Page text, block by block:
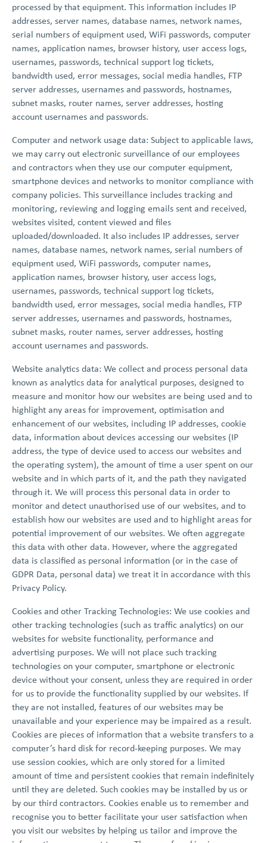
processed by that equipment. This information includes IP
addresses, server names, database names, network names,
serial numbers of equipment used, WiFi passwords, computer
names, application names, browser history, user access logs,
usernames, passwords, technical support log tickets,
bandwidth used, error messages, social media handles, FTP
server addresses, usernames and passwords, hostnames,
subnet masks, router names, server addresses, hosting
account usernames and passwords.
Computer and network usage data: Subject to applicable laws,
we may carry out electronic surveillance of our employees
and contractors when they use our computer equipment,
smartphone devices and networks to monitor compliance with
company policies. This surveillance includes tracking and
monitoring, reviewing and logging emails sent and received,
websites visited, content viewed and files
uploaded/downloaded. It also includes IP addresses, server
names, database names, network names, serial numbers of
equipment used, WiFi passwords, computer names,
application names, browser history, user access logs,
usernames, passwords, technical support log tickets,
bandwidth used, error messages, social media handles, FTP
server addresses, usernames and passwords, hostnames,
subnet masks, router names, server addresses, hosting
account usernames and passwords.
Website analytics data: We collect and process personal data
known as analytics data for analytical purposes, designed to
measure and monitor how our websites are being used and to
highlight any areas for improvement, optimisation and
enhancement of our websites, including IP addresses, cookie
data, information about devices accessing our websites (IP
address, the type of device used to access our websites and
the operating system), the amount of time a user spent on our
website and in which parts of it, and the path they navigated
through it. We will process this personal data in order to
monitor and detect unauthorised use of our websites, and to
establish how our websites are used and to highlight areas for
potential improvement of our websites. We often aggregate
this data with other data. However, where the aggregated
data is classified as personal information (or in the case of
GDPR Data, personal data) we treat it in accordance with this
Privacy Policy.
Cookies and other Tracking Technologies: We use cookies and
other tracking technologies (such as traffic analytics) on our
websites for website functionality, performance and
advertising purposes. We will not place such tracking
technologies on your computer, smartphone or electronic
device without your consent, unless they are required in order
for us to provide the functionality supplied by our websites. If
they are not installed, features of our websites may be
unavailable and your experience may be impaired as a result.
Cookies are pieces of information that a website transfers to a
computer’s hard disk for record-keeping purposes. We may
use session cookies, which are only stored for a limited
amount of time and persistent cookies that remain indefinitely
until they are deleted. Such cookies may be installed by us or
by our third contractors. Cookies enable us to remember and
recognise you to better facilitate your user satisfaction when
you visit our websites by helping us tailor and improve the